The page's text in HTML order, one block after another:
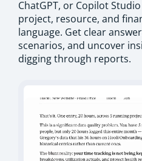
ChatGPT, or Copilot
project, resource, and
language. Get clear
scenarios, and uncover
digging through reports.